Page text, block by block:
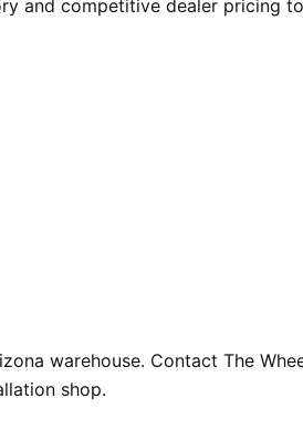
and competitive dealer pricing
warehouse. Contact The
shop.